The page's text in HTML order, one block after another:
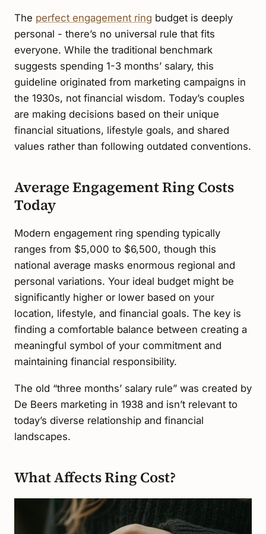
The perfect engagement ring budget is deeply
personal - there’s no universal rule that fits
everyone. While the traditional benchmark
suggests spending 1-3 months’ salary, this
guideline originated from marketing campaigns in
the 1930s, not financial wisdom. Today’s couples
are making decisions based on their unique
financial situations, lifestyle goals, and shared
values rather than following outdated conventions.
Average Engagement Ring Costs
Today
Modern engagement ring spending typically
ranges from $5,000 to $6,500, though this
national average masks enormous regional and
personal variations. Your ideal budget might be
significantly higher or lower based on your
location, lifestyle, and financial goals. The key is
finding a comfortable balance between creating a
meaningful symbol of your commitment and
maintaining financial responsibility.
The old “three months’ salary rule” was created by
De Beers marketing in 1938 and isn’t relevant to
today’s diverse relationship and financial
landscapes.
What Affects Ring Cost?